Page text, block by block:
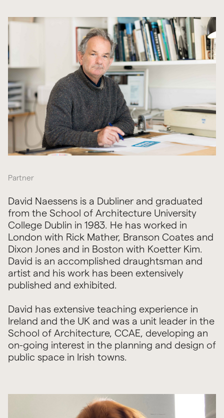
Partner
David Naessens is a Dubliner and graduated
from the School of Architecture University
College Dublin in 1983. He has worked in
London with Rick Mather, Branson Coates and
Dixon Jones and in Boston with Koetter Kim.
David is an accomplished draughtsman and
artist and his work has been extensively
published and exhibited.
David has extensive teaching experience in
Ireland and the UK and was a unit leader in the
School of Architecture, CCAE, developing an
on-going interest in the planning and design of
public space in Irish towns.